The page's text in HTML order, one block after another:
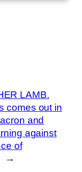
LAMB.
comes out in
and
against
of
→